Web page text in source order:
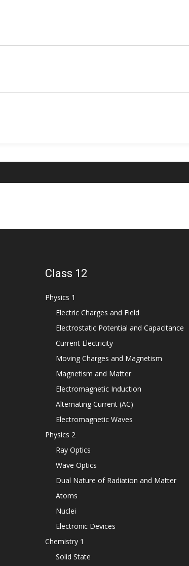
Class 12
Physics 1
Electric Charges and Field
Electrostatic Potential and Capacitance
Current Electricity
Moving Charges and Magnetism
Magnetism and Matter
Electromagnetic Induction
Alternating Current (AC)
Electromagnetic Waves
Physics 2
Ray Optics
Wave Optics
Dual Nature of Radiation and Matter
Atoms
Nuclei
Electronic Devices
Chemistry 1
Solid State